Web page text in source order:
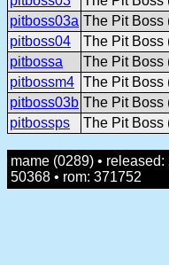
pitboss03a The Pit Boss
pitboss04
The Pit Boss
pitbossa
The Pit Boss
pitbossm4 The Pit Boss
pitboss03b The Pit Boss
pitbossps
The Pit Boss
mame (0289) •
50368 • rom: 371752